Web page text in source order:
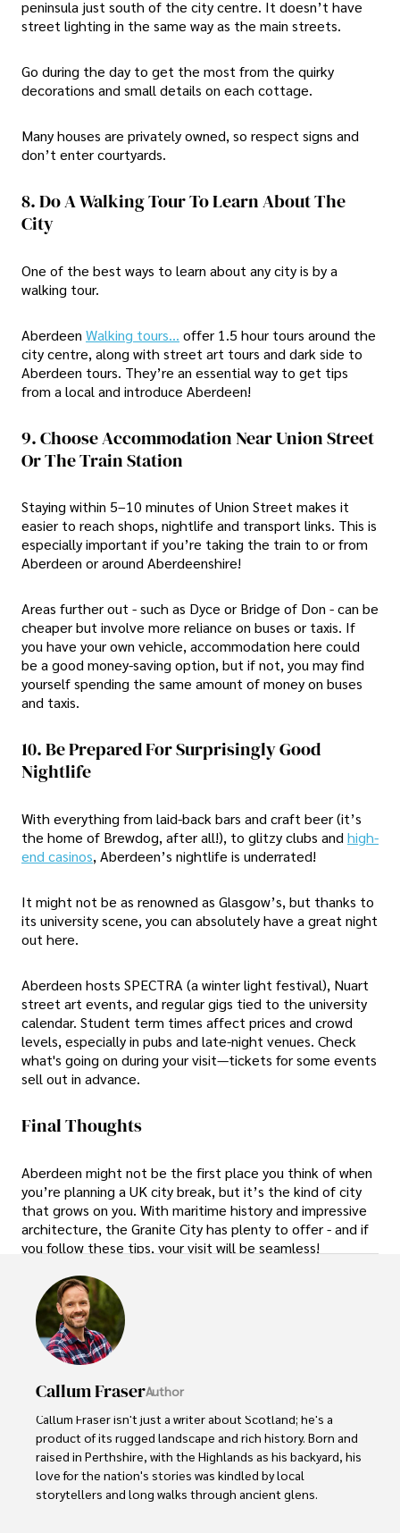
peninsula just south of the city centre. It doesn’t have
street lighting in the same way as the main streets.
Go during the day to get the most from the quirky
decorations and small details on each cottage.
Many houses are privately owned, so respect signs and
don’t enter courtyards.
8. Do A Walking Tour To Learn About The
City
One of the best ways to learn about any city is by a
walking tour.
Aberdeen Walking tours… offer 1.5 hour tours around the
city centre, along with street art tours and dark side to
Aberdeen tours. They’re an essential way to get tips
from a local and introduce Aberdeen!
9. Choose Accommodation Near Union Street
Or The Train Station
Staying within 5–10 minutes of Union Street makes it
easier to reach shops, nightlife and transport links. This is
especially important if you’re taking the train to or from
Aberdeen or around Aberdeenshire!
Areas further out - such as Dyce or Bridge of Don - can be
cheaper but involve more reliance on buses or taxis. If
you have your own vehicle, accommodation here could
be a good money-saving option, but if not, you may find
yourself spending the same amount of money on buses
and taxis.
10. Be Prepared For Surprisingly Good
Nightlife
With everything from laid-back bars and craft beer (it’s
the home of Brewdog, after all!), to glitzy clubs and high-
end casinos, Aberdeen’s nightlife is underrated!
It might not be as renowned as Glasgow’s, but thanks to
its university scene, you can absolutely have a great night
out here.
Aberdeen hosts SPECTRA (a winter light festival), Nuart
street art events, and regular gigs tied to the university
calendar. Student term times affect prices and crowd
levels, especially in pubs and late-night venues. Check
what's going on during your visit—tickets for some events
sell out in advance.
Final Thoughts
Aberdeen might not be the first place you think of when
you’re planning a UK city break, but it’s the kind of city
that grows on you. With maritime history and impressive
architecture, the Granite City has plenty to offer - and if
you follow these tips, your visit will be seamless!
Callum FraserAuthor
Callum Fraser isn't just a writer about Scotland; he's a
product of its rugged landscape and rich history. Born and
raised in Perthshire, with the Highlands as his backyard, his
love for the nation's stories was kindled by local
storytellers and long walks through ancient glens.